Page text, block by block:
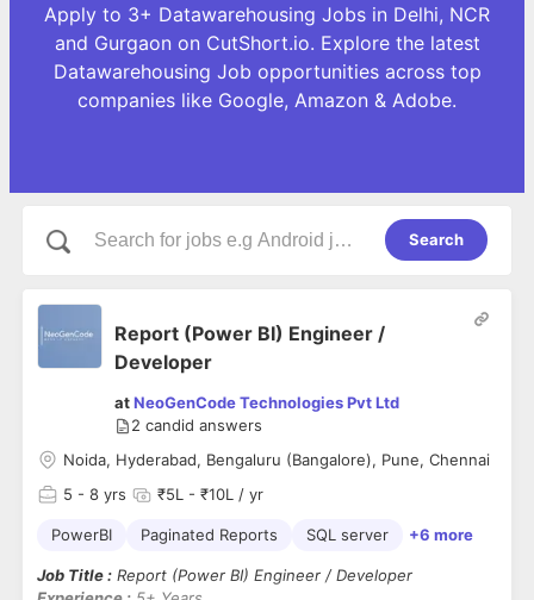
Apply to 3+ Datawarehousing Jobs in Delhi, NCR
and Gurgaon on CutShort.io. Explore the latest
Datawarehousing Job opportunities across top
companies like Google, Amazon & Adobe.
Search
Report (Power BI) Engineer /
Developer
atNeoGenCode Technologies Pvt Ltd
2 candid answers
Noida, Hyderabad, Bengaluru (Bangalore), Pune, Chennai
5 - 8 yrs ₹5L - ₹10L / yr
PowerBI Paginated Reports SQL server +6 more
Job Title : Report (Power BI) Engineer / Developer